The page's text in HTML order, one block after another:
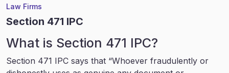
Law Firms
Section 471 IPC
What is Section 471 IPC?
Section 471 IPC says that “Whoever fraudulently or